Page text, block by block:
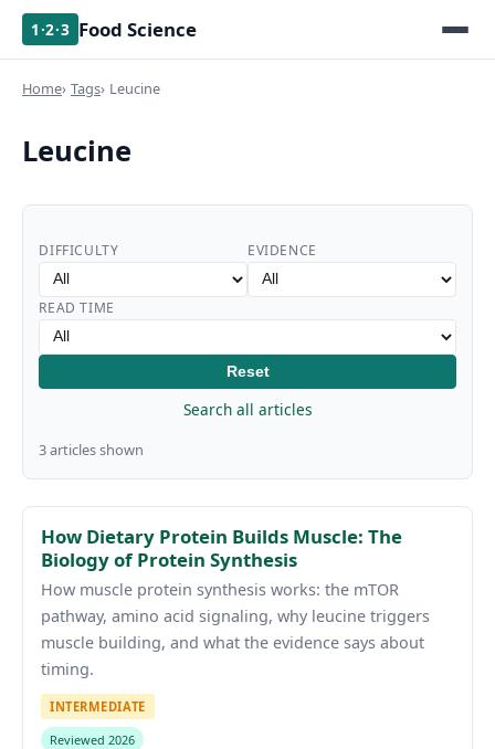
1·2·3 Food Science
Home Tags Leucine
Leucine
DIFFICULTY EVIDENCE
READ TIME
Reset
Search all articles
3 articles shown
How Dietary Protein Builds Muscle: The
Biology of Protein Synthesis
How muscle protein synthesis works: the mTOR
pathway, amino acid signaling, why leucine triggers
muscle building, and what the evidence says about
timing.
INTERMEDIATE
Reviewed 2026